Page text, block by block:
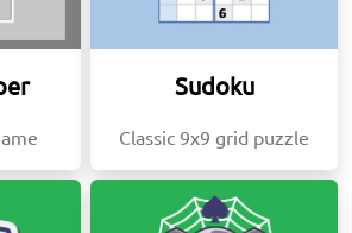
Sudoku
Classic 9x9 grid puzzle